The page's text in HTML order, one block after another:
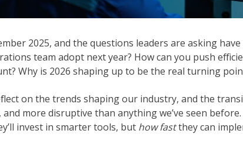
2025, and the questions leaders are asking
team adopt next year? How can you push
Why is 2026 shaping up to be the real turning
on the trends shaping our industry, and the
more disruptive than anything we’ve seen
invest in smarter tools, but how fastthey can